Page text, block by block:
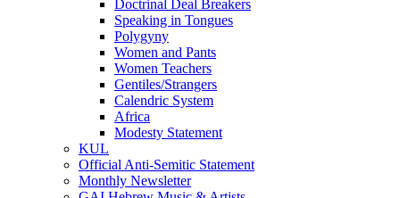
Doctrinal Deal Breakers
Speaking in Tongues
Polygyny
Women and Pants
Women Teachers
Gentiles/Strangers
Calendric System
Africa
Modesty Statement
KUL
Official Anti-Semitic Statement
Monthly Newsletter